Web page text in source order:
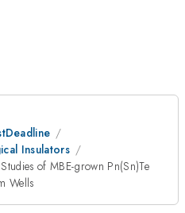
Insulators
of MBE-grown Pn(Sn)Te
Wells